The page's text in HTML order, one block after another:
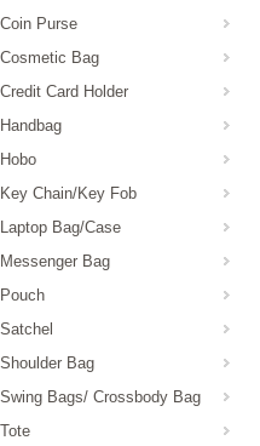
Coin Purse
Cosmetic Bag
Credit Card Holder
Handbag
Hobo
Key Chain/Key Fob
Laptop Bag/Case
Messenger Bag
Pouch
Satchel
Shoulder Bag
Swing Bags/ Crossbody Bag
Tote